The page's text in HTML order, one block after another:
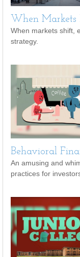
When Markets
When markets shift,
strategy.
Behavioral
An amusing and
practices for